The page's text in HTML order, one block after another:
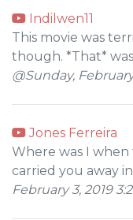
Indilwen11
This movie was
though. *That*
@Sunday,
Jones Ferreira
Where was I when
carried you away
February 3, 2019